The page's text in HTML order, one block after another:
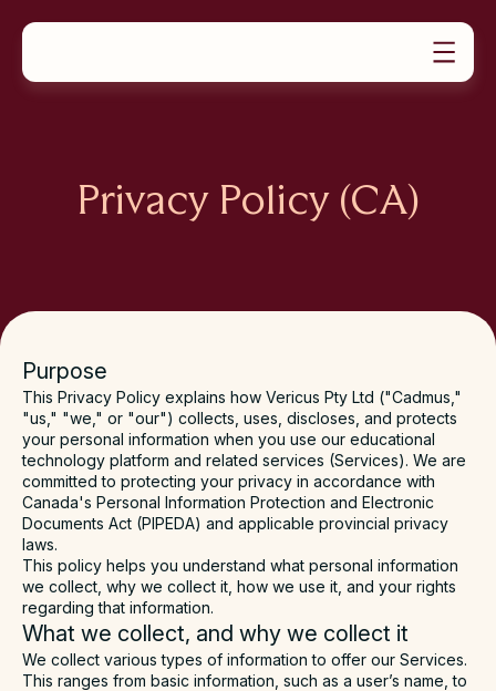
Group Work
Feedback & Marking
Learning Assurance Analytics
Teaching Guides
Video Tutorials
Privacy Policy (CA)
Purpose
This Privacy Policy explains how Vericus Pty Ltd ("Cadmus ,"
"us ," "we ," or "our") collects, uses, discloses, and protects
your personal information when you use our educational
technology platform and related services (Services). We are
committed to protecting your privacy in accordance with
Canada's Personal Information Protection and Electronic
Documents Act (PIPEDA) and applicable provincial privacy
laws.
This policy helps you understand what personal information
we collect, why we collect it, how we use it, and your rights
regarding that information.
What we collect, and why we collect it
We collect various types of information to offer our Services.
This ranges from basic information, such as a user’s name, to